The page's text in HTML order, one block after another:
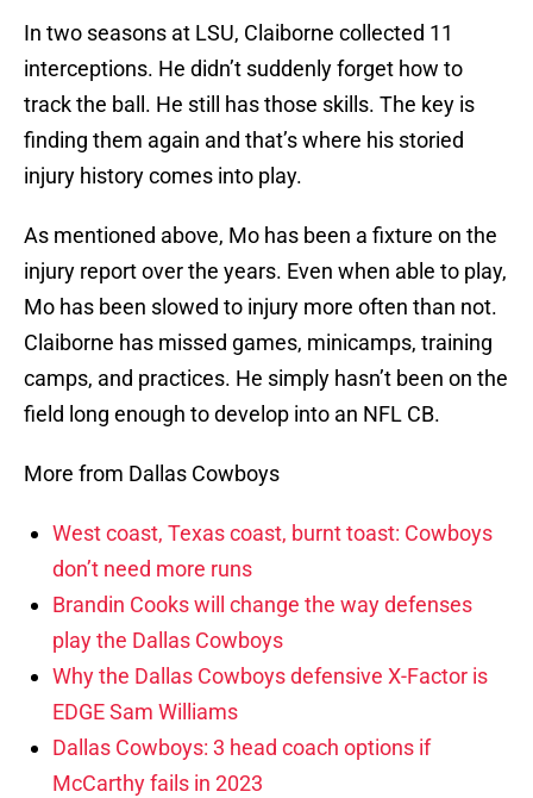
In two seasons at LSU, Claiborne collected 11
interceptions. He didn’t suddenly forget how to
track the ball. He still has those skills. The key is
finding them again and that’s where his storied
injury history comes into play.
As mentioned above, Mo has been a fixture on the
injury report over the years. Even when able to play,
Mo has been slowed to injury more often than not.
Claiborne has missed games, minicamps, training
camps, and practices. He simply hasn’t been on the
field long enough to develop into an NFL CB.
More from Dallas Cowboys
West coast, Texas coast, burnt toast: Cowboys
don’t need more runs
Brandin Cooks will change the way defenses
play the Dallas Cowboys
Why the Dallas Cowboys defensive X-Factor is
EDGE Sam Williams
Dallas Cowboys: 3 head coach options if
McCarthy fails in 2023